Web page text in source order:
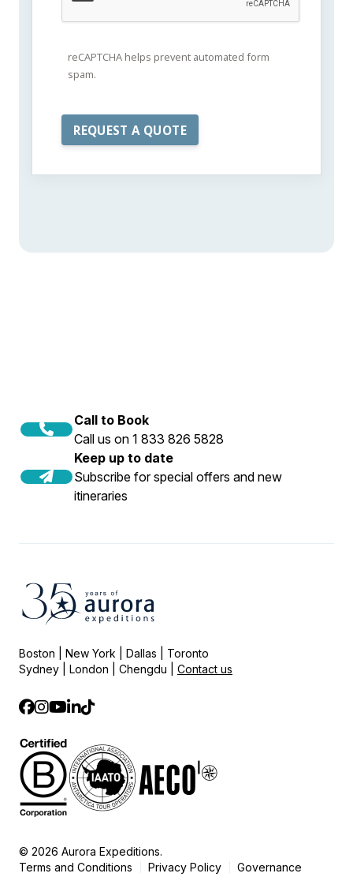
reCAPTCHA helps prevent automated form
spam.
Call to Book
Call us on 1 833 826 5828
Keep up to date
Subscribe for special offers and new
itineraries
Boston | New York | Dallas | Toronto
Sydney | London | Chengdu | Contact us
© 2026 Aurora Expeditions.
Terms and Conditions
Privacy Policy Governance